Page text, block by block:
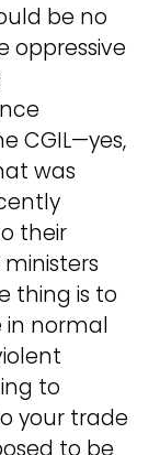
be no
oppressive
CGIL—yes,
was
their
thing is to
in normal
to
your trade
to be